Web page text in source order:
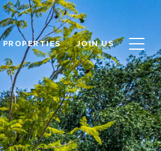
PROPERTIES JOIN US